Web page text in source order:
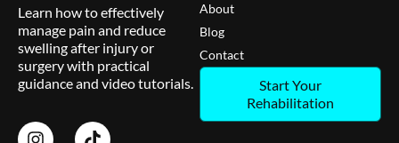
Learn how to effectively
manage pain and reduce
swelling after injury or
surgery with practical
guidance and video tutorials.
About
Blog
Contact
Start Your
Rehabilitation
I
T